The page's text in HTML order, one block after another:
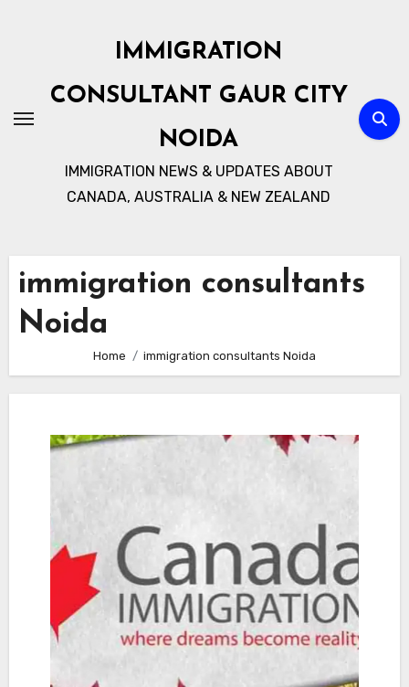
IMMIGRATION
CONSULTANT GAUR CITY
NOIDA
IMMIGRATION NEWS & UPDATES ABOUT
CANADA, AUSTRALIA & NEW ZEALAND
immigration consultants
Noida
Home immigration consultants Noida